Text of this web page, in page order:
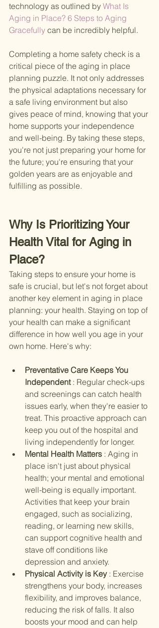
technology as outlined by What Is
Aging in Place? 6 Steps to Aging
Gracefully can be incredibly helpful.
Completing a home safety check is a
critical piece of the aging in place
planning puzzle. It not only addresses
the physical adaptations necessary for
a safe living environment but also
gives peace of mind, knowing that your
home supports your independence
and well-being. By taking these steps,
you're not just preparing your home for
the future; you're ensuring that your
golden years are as enjoyable and
fulfilling as possible.
Why Is Prioritizing Your
Health Vital for Aging in
Place?
Taking steps to ensure your home is
safe is crucial, but let's not forget about
another key element in aging in place
planning: your health. Staying on top of
your health can make a significant
difference in how well you age in your
own home. Here's why:
Preventative Care Keeps You
Independent : Regular check-ups
and screenings can catch health
issues early, when they're easier to
treat. This proactive approach can
keep you out of the hospital and
living independently for longer.
Mental Health Matters : Aging in
place isn't just about physical
health; your mental and emotional
well-being is equally important.
Activities that keep your brain
engaged, such as socializing,
reading, or learning new skills,
can support cognitive health and
stave off conditions like
depression and anxiety.
Physical Activity is Key : Exercise
strengthens your body, increases
flexibility, and improves balance,
reducing the risk of falls. It also
boosts your mood and can help